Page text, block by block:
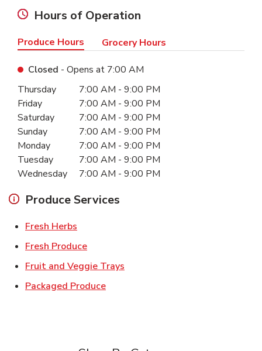
Hours of Operation
Produce Hours Grocery Hours
Closed - Opens at 7:00 AM
Day of the WeekHours
Thursday 7:00 AM - 9:00 PM
Friday
7:00 AM - 9:00 PM
Saturday
7:00 AM - 9:00 PM
Sunday
7:00 AM - 9:00 PM
Monday
7:00 AM - 9:00 PM
Tuesday
7:00 AM - 9:00 PM
Wednesday
7:00 AM - 9:00 PM
Produce Services
Fresh Herbs
Fresh ProduceLink Opens in New Tab
Fruit and Veggie Trays
Packaged ProduceLink Opens in New Tab